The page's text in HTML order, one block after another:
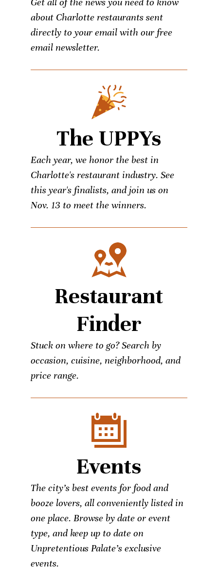
about Charlotte restaurants sent
directly to your email with our free
email newsletter.
The UPPYs
Each year, we honor the best in
Charlotte's restaurant industry. See
this year's finalists, and join us on
Nov. 13 to meet the winners.
Restaurant
Finder
Stuck on where to go? Search by
occasion, cuisine, neighborhood, and
price range.
Events
The city’s best events for food and
booze lovers, all conveniently listed in
one place. Browse by date or event
type, and keep up to date on
Unpretentious Palate’s exclusive
events.